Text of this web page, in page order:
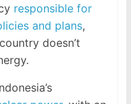
responsible for
and plans,
doesn’t